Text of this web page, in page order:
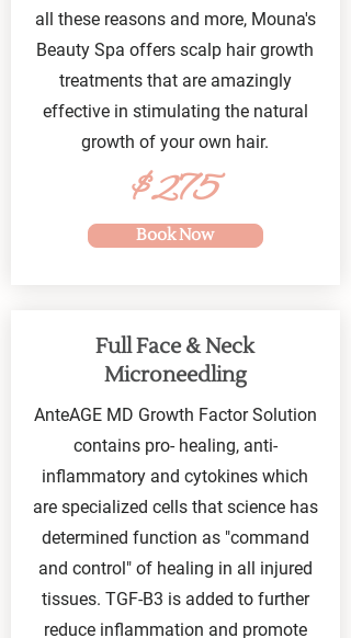
all these reasons and more, Mouna's
Beauty Spa offers scalp hair growth
treatments that are amazingly
effective in stimulating the natural
growth of your own hair.
$275
Book Now
Full Face & Neck
Microneedling
AnteAGE MD Growth Factor Solution
contains pro- healing, anti-
inflammatory and cytokines which
are specialized cells that science has
determined function as "command
and control" of healing in all injured
tissues. TGF-B3 is added to further
reduce inflammation and promote